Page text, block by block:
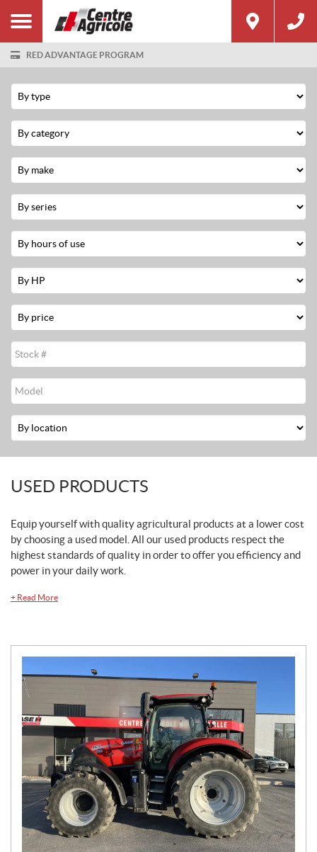
RED ADVANTAGE PROGRAM
Filter
Used
USED PRODUCTS
Equip yourself with quality agricultural products at a lower cost
by choosing a used model. All our used products respect the
highest standards of quality in order to offer you efficiency and
power in your daily work.
+ Read More